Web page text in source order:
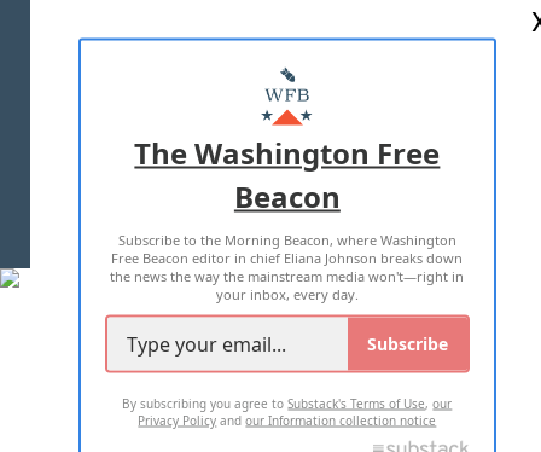
MASTHEAD
ADVERTISE WITH US
TERMS OF USE PRIVACY POLICY
2026 ALL RIGHTS RESERVED
The Washington Free
Beacon
Subscribe to the Morning Beacon, where Washington
Free Beacon editor in chief Eliana Johnson breaks down
the news the way the mainstream media won't—right in
your inbox, every day.
Subscribe
By subscribing you agree toSubstack's Terms of Use,our
Privacy Policy andour Information collection notice